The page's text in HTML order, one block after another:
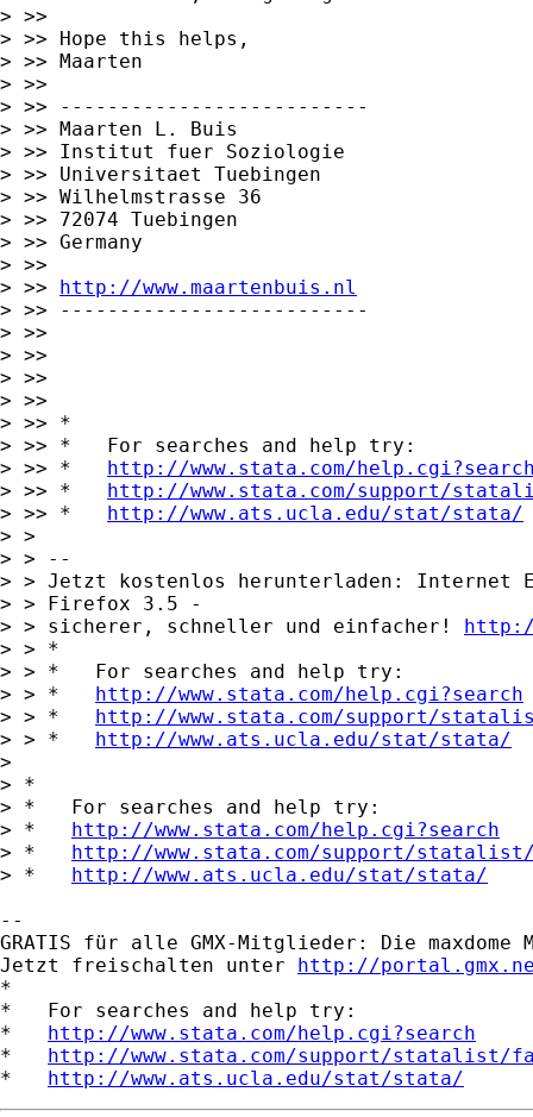
> >>
> >> Hope this helps,
> >> Maarten
> >>
> >> --------------------------
> >> Maarten L. Buis
> >> Institut fuer Soziologie
> >> Universitaet Tuebingen
> >> Wilhelmstrasse 36
> >> 72074 Tuebingen
> >> Germany
> >>
> >> http://www.maartenbuis.nl
> >> --------------------------
> >>
> >>
> >>
> >>
> >> *
> >> *   For searches and help try:
> >> * http://www.stata.com/
> >> * http://www.stata.com/support/
> >> * http://www.ats.ucla.edu/stat/stata/
> >
> > --
> > Jetzt kostenlos herunterladen:
> > Firefox 3.5 -
> > sicherer, schneller und einfacher!
> > *
> > *   For searches and help try:
> > * http://www.stata.com/help.cgi?search
> > * http://www.stata.com/support/
> > * http://www.ats.ucla.edu/stat/stata/
>
> *
> *   For searches and help try:
> * http://www.stata.com/help.cgi?search
> * http://www.stata.com/support/
> * http://www.ats.ucla.edu/stat/stata/
--
GRATIS für alle GMX-Mitglieder: Die maxdome
Jetzt freischalten unter http://
*
*   For searches and help try:
* http://www.stata.com/help.cgi?search
* http://www.stata.com/support/statalist/
* http://www.ats.ucla.edu/stat/stata/